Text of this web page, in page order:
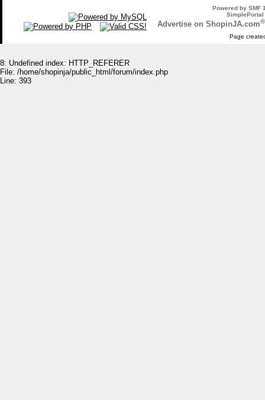
Powered by SMF
Advertise on ShopinJA.com®
Page
8: Undefined index: HTTP_REFERER
File: /home/shopinja/public_html/forum/index.php
Line: 393